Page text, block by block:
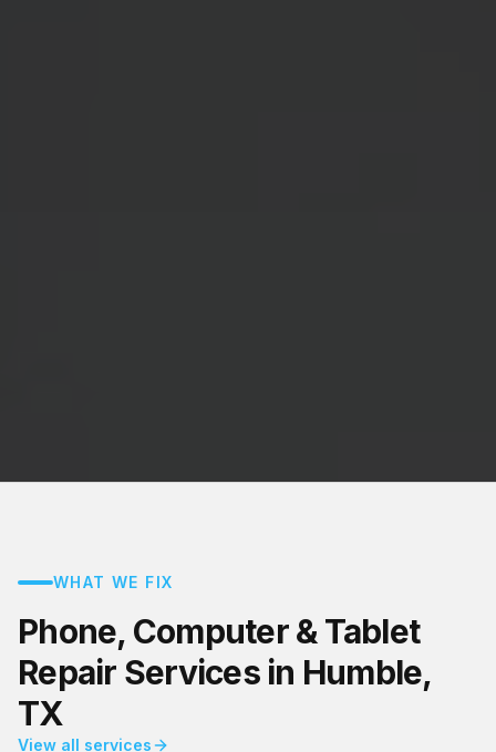
WHAT WE FIX
Phone, Computer & Tablet
Repair Services in Humble,
TX
View all services